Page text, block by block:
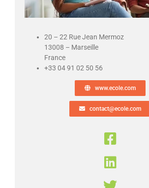
20 – 22 Rue Jean Mermoz
13008 – Marseille
France
+33 04 91 02 50 56
www.ecole.com
contact@ecole.com